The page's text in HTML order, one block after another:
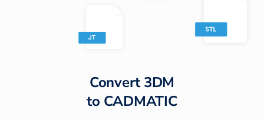
Convert3DM
to CADMATIC